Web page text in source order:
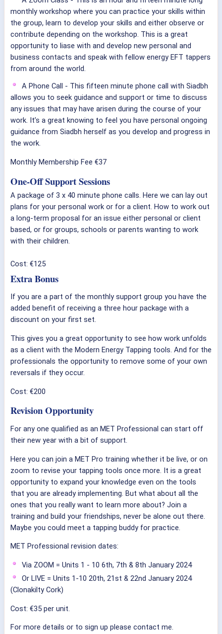
monthly workshop where you can practice your skills within
the group, learn to develop your skills and either observe or
contribute depending on the workshop. This is a great
opportunity to liase with and develop new personal and
business contacts and speak with fellow energy EFT tappers
from around the world.
A Phone Call - This fifteen minute phone call with Siadbh
allows you to seek guidance and support or time to discuss
any issues that may have arisen during the course of your
work. It’s a great knowing to feel you have personal ongoing
guidance from Siadbh herself as you develop and progress in
the work.
Monthly Membership Fee €37
One-Off Support Sessions
A package of 3 x 40 minute phone calls. Here we can lay out
plans for your personal work or for a client. How to work out
a long-term proposal for an issue either personal or client
based, or for groups, schools or parents wanting to work
with their children.
Cost: €125
Extra Bonus
If you are a part of the monthly support group you have the
added benefit of receiving a three hour package with a
discount on your first set.
This gives you a great opportunity to see how work unfolds
as a client with the Modern Energy Tapping tools. And for the
professionals the opportunity to remove some of your own
reversals if they occur.
Cost: €200
Revision Opportunity
For any one qualified as an MET Professional can start off
their new year with a bit of support.
Here you can join a MET Pro training whether it be live, or on
zoom to revise your tapping tools once more. It is a great
opportunity to expand your knowledge even on the tools
that you are already implementing. But what about all the
ones that you really want to learn more about? Join a
training and build your friendships, never be alone out there.
Maybe you could meet a tapping buddy for practice.
MET Professional revision dates:
Via ZOOM = Units 1 - 10 6th, 7th & 8th January 2024
Or LIVE = Units 1-10 20th, 21st & 22nd January 2024
(Clonakilty Cork)
Cost: €35 per unit.
For more details or to sign up please contact me.